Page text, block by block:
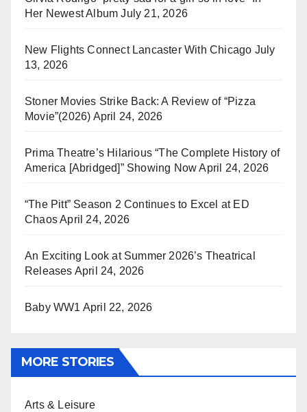
Her Newest Album July 21, 2026
New Flights Connect Lancaster With Chicago July
13, 2026
Stoner Movies Strike Back: A Review of “Pizza
Movie”(2026) April 24, 2026
Prima Theatre’s Hilarious “The Complete History of
America [Abridged]” Showing Now April 24, 2026
“The Pitt” Season 2 Continues to Excel at ED
ChaosApril 24, 2026
An Exciting Look at Summer 2026’s Theatrical
Releases April 24, 2026
Baby WW1 April 22, 2026
MORE STORIES
Arts & Leisure